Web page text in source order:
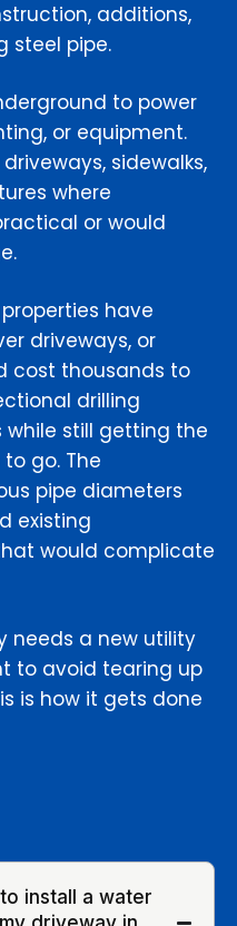
additions,
steel pipe.
to power
or equipment.
sidewalks,
where
or would
have
driveways, or
cost thousands to
drilling
while still getting the
go. The
pipe diameters
existing
would complicate
needs a new utility
to avoid tearing up
is how it gets done
install a water